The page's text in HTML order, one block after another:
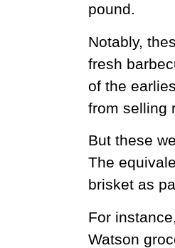
pound.
Notably,
fresh
of the
from selling
But these
The
brisket as
For
Watson